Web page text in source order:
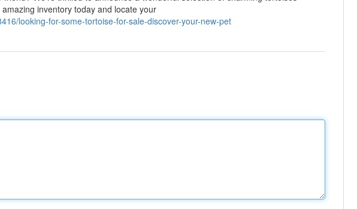
inventory today and locate your
looking-for-some-tortoise-for-sale-discover-your-new-pet